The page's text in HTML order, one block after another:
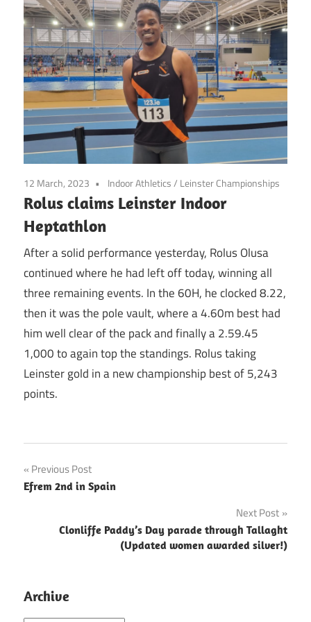
12 March, 2023 Indoor Athletics/ Leinster Championships
Rolus claims Leinster Indoor
Heptathlon
After a solid performance yesterday, Rolus Olusa
continued where he had left off today, winning all
three remaining events. In the 60H, he clocked 8.22,
then it was the pole vault, where a 4.60m best had
him well clear of the pack and finally a 2.59.45
1,000 to again top the standings. Rolus taking
Leinster gold in a new championship best of 5,243
points.
Post
navigation
Previous Post
Efrem 2nd in Spain
Next Post
Clonliffe Paddy’s Day parade through Tallaght
(Updated women awarded silver!)
Archive